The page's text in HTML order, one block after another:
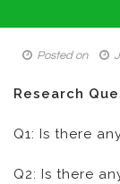
Posted on
Research
Q1: Is there
Q2: Is there